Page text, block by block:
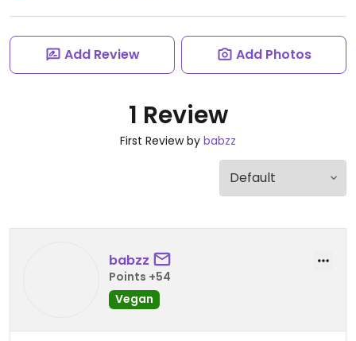
Add Review Add Photos
1 Review
First Review by babzz
babzz
Points +54
Vegan